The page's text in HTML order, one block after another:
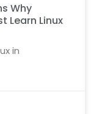
Why
Learn Linux
in